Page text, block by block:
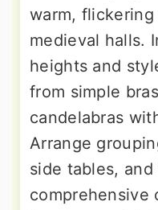
warm,
medieval halls.
heights and
from simple
candelabras
Arrange
side tables,
comprehensive